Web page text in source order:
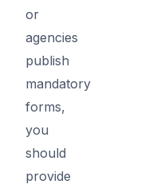
or
agencies
publish
mandatory
forms,
you
should
provide